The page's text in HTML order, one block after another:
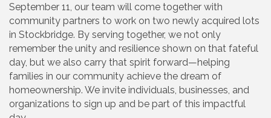
September 11, our team will come together with
community partners to work on two newly acquired lots
in Stockbridge. By serving together, we not only
remember the unity and resilience shown on that fateful
day, but we also carry that spirit forward—helping
families in our community achieve the dream of
homeownership. We invite individuals, businesses, and
organizations to sign up and be part of this impactful